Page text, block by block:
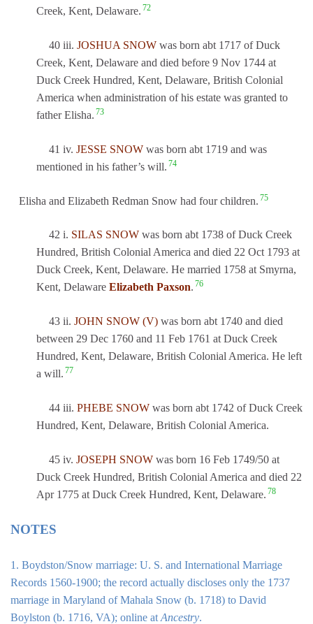
Creek, Kent, Delaware. 72
40 iii. JOSHUA SNOWwas born abt 1717 of Duck
Creek, Kent, Delaware and died before 9 Nov 1744 at
Duck Creek Hundred, Kent, Delaware, British Colonial
America when administration of his estate was granted to
father Elisha. 73
41 iv. JESSE SNOWwas born abt 1719 and was
mentioned in his father’s will. 74
Elisha and Elizabeth Redman Snow had four children. 75
42 i. SILAS SNOWwas born abt 1738 of Duck Creek
Hundred, British Colonial America and died 22 Oct 1793 at
Duck Creek, Kent, Delaware. He married 1758 at Smyrna,
Kent, DelawareElizabeth Paxson. 76
43 ii. JOHN SNOW (V)was born abt 1740 and died
between 29 Dec 1760 and 11 Feb 1761 at Duck Creek
Hundred, Kent, Delaware, British Colonial America. He left
a will. 77
44 iii. PHEBE SNOWwas born abt 1742 of Duck Creek
Hundred, Kent, Delaware, British Colonial America.
45 iv. JOSEPH SNOWwas born 16 Feb 1749/50 at
Duck Creek Hundred, British Colonial America and died 22
Apr 1775 at Duck Creek Hundred, Kent, Delaware. 78
NOTES
1. Boydston/Snow marriage: U. S. and International Marriage
Records 1560-1900; the record actually discloses only the 1737
marriage in Maryland of Mahala Snow (b. 1718) to David
Boylston (b. 1716, VA); online at Ancestry.